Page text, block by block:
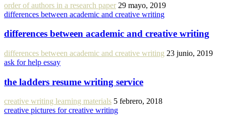
order of authors in a research paper 29 mayo, 2019
differences between academic and creative writing
differences between academic and creative writing
differences between academic and creative writing 23 junio, 2019
ask for help essay
the ladders resume writing service
creative writing learning materials 5 febrero, 2018
creative pictures for creative writing